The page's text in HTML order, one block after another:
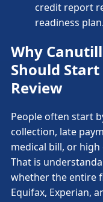
credit report
readiness plan.
Why
Should
Review
People often start
collection, late
medical bill, or high
That is
whether the entire
Equifax, Experian,